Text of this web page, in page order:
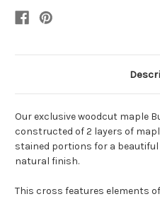
Our exclusive woodcut maple
constructed of 2 layers of
stained portions for a beautiful
natural finish.
This cross features elements